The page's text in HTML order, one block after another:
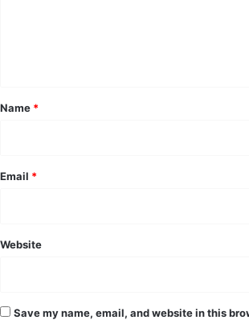
*
Name *
Email *
Website
Save my name, email, and website in this